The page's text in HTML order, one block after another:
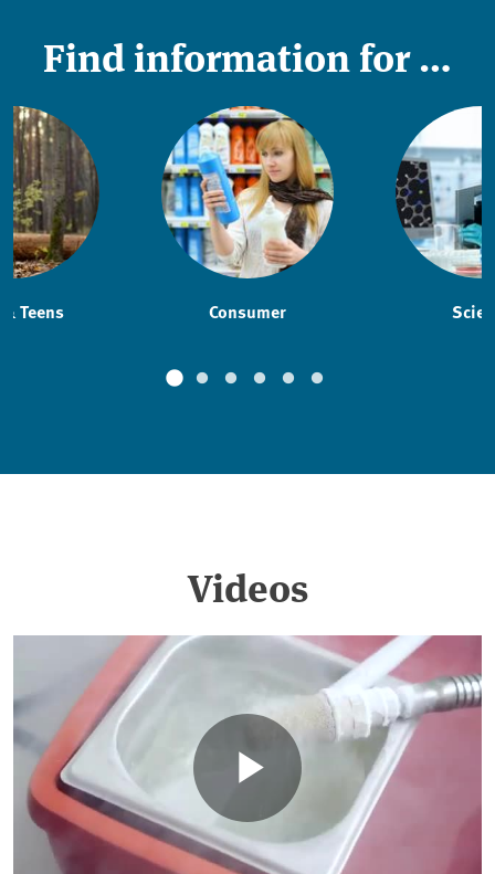
Find information for …
Teens Consumer
Videos